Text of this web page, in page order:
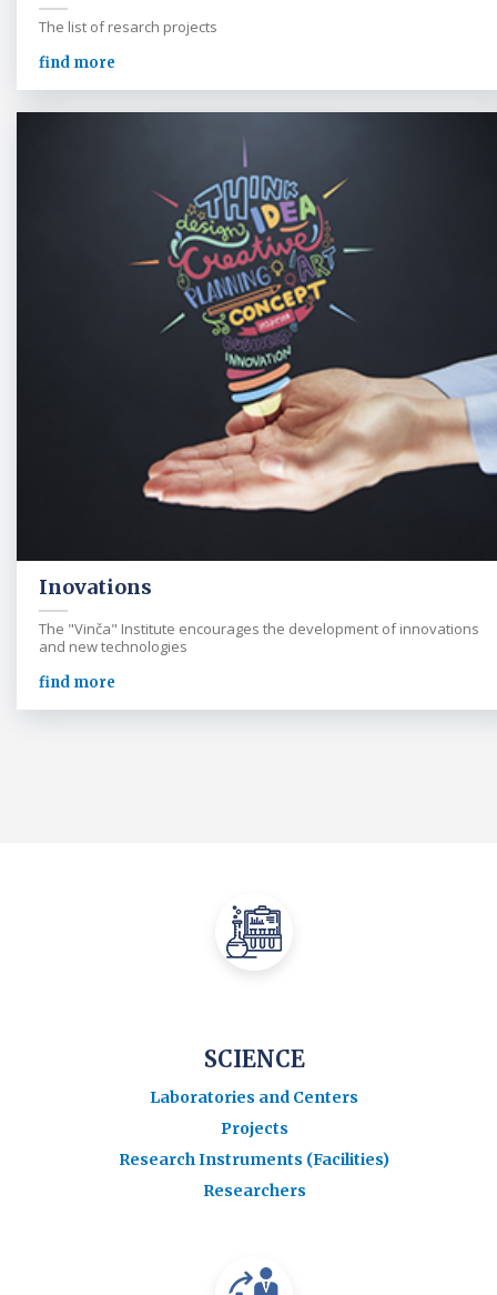
The list of resarch projects
find more
Inovations
The "Vinča" Institute encourages the development of innovations
and new technologies
find more
SCIENCE
Laboratories and Centers
Projects
Research Instruments (Facilities)
Researchers